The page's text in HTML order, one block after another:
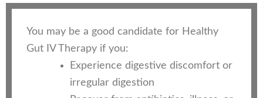
You may be a good candidate for Healthy
Gut IV Therapy if you:
Experience digestive discomfort or
irregular digestion